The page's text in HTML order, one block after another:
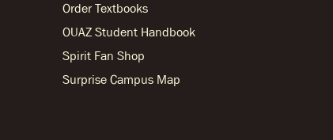
Order Textbooks
OUAZ Student Handbook
Spirit Fan Shop
Surprise Campus Map